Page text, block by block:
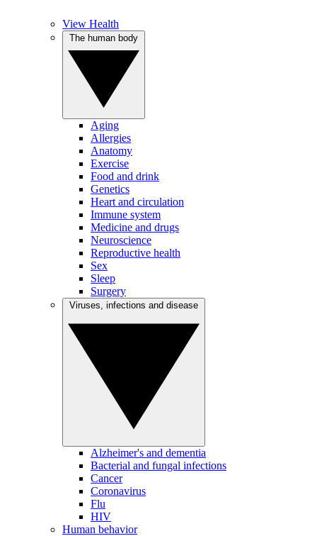
View Health
Aging
Allergies
Anatomy
Exercise
Food and drink
Genetics
Heart and circulation
Immune system
Medicine and drugs
Neuroscience
Reproductive health
Sex
Sleep
Surgery
Alzheimer's and dementia
Bacterial and fungal infections
Cancer
Coronavirus
Flu
HIV
Human behavior